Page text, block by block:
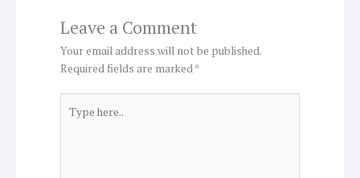
Leave a Comment
Your email address will not be published.
Required fields are marked*
here..